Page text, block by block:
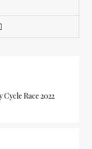
Race 2022